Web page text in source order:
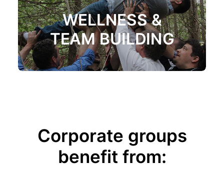
WELLNESS &
TEAM BUILDING
Corporate groups
benefit from: